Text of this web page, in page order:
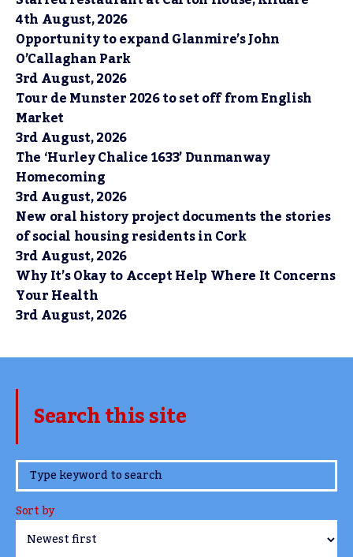
4th August, 2026
Opportunity to expand Glanmire’s John
O’Callaghan Park
3rd August, 2026
Tour de Munster 2026 to set off from English
Market
3rd August, 2026
The ‘Hurley Chalice 1633’ Dunmanway
Homecoming
3rd August, 2026
New oral history project documents the stories
of social housing residents in Cork
3rd August, 2026
Why It’s Okay to Accept Help Where It Concerns
Your Health
3rd August, 2026
Search this site
www.TheCork.ie
Sort by